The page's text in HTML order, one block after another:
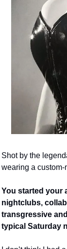
Shot by the
wearing a custom-
You started your
nightclubs,
transgressive
typical Saturday